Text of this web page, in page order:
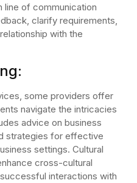
line of communication
clarify requirements,
with the
some providers offer
navigate the intricacies
advice on business
strategies for effective
settings. Cultural
cross-cultural
interactions with